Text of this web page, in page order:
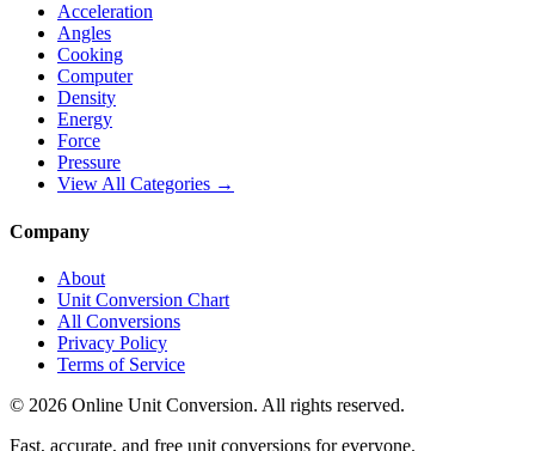
Acceleration
Angles
Cooking
Computer
Density
Energy
Force
Pressure
View All Categories →
Company
About
Unit Conversion Chart
All Conversions
Privacy Policy
Terms of Service
© 2026 Online Unit Conversion. All rights reserved.
Fast, accurate, and free unit conversions for everyone.